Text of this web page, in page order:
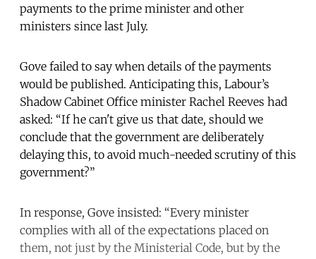
payments to the prime minister and other
ministers since last July.
Gove failed to say when details of the payments
would be published. Anticipating this, Labour’s
Shadow Cabinet Office minister Rachel Reeves had
asked: “If he can't give us that date, should we
conclude that the government are deliberately
delaying this, to avoid much-needed scrutiny of this
government?”
In response, Gove insisted: “Every minister
complies with all of the expectations placed on
them, not just by the Ministerial Code, but by the